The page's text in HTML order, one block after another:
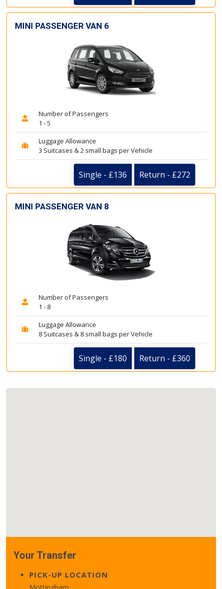
MINI PASSENGER VAN 6
Number of Passengers
1 - 5
Luggage Allowance
3 Suitcases & 2 small bags per Vehicle
Single - £136 Return - £272
MINI PASSENGER VAN 8
Number of Passengers
1 - 8
Luggage Allowance
8 Suitcases & 8 small bags per Vehicle
Single - £180 Return - £360
Your Transfer
PICK-UP LOCATION